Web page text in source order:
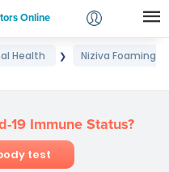
Online
Login
Health ❯
Niziva Foaming
19 Immune Status?
test